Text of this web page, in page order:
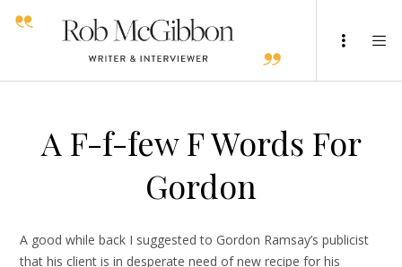
A F-f-few F Words For
Gordon
A good while back I suggested to Gordon Ramsay’s publicist
that his client is in desperate need of new recipe for his